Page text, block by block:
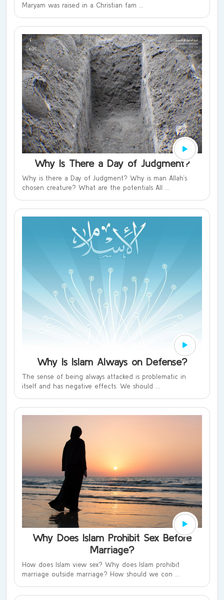
Maryam was raised in a Christian fam ...
Why Is There a Day of Judgment?
Why is there a Day of Judgment? Why is man Allah’s
chosen creature? What are the potentials All ...
Why Is Islam Always on Defense?
The sense of being always attacked is problematic in
itself and has negative effects. We should ...
Why Does Islam Prohibit Sex Before
Marriage?
How does Islam view sex? Why does Islam prohibit
marriage outside marriage? How should we con ...